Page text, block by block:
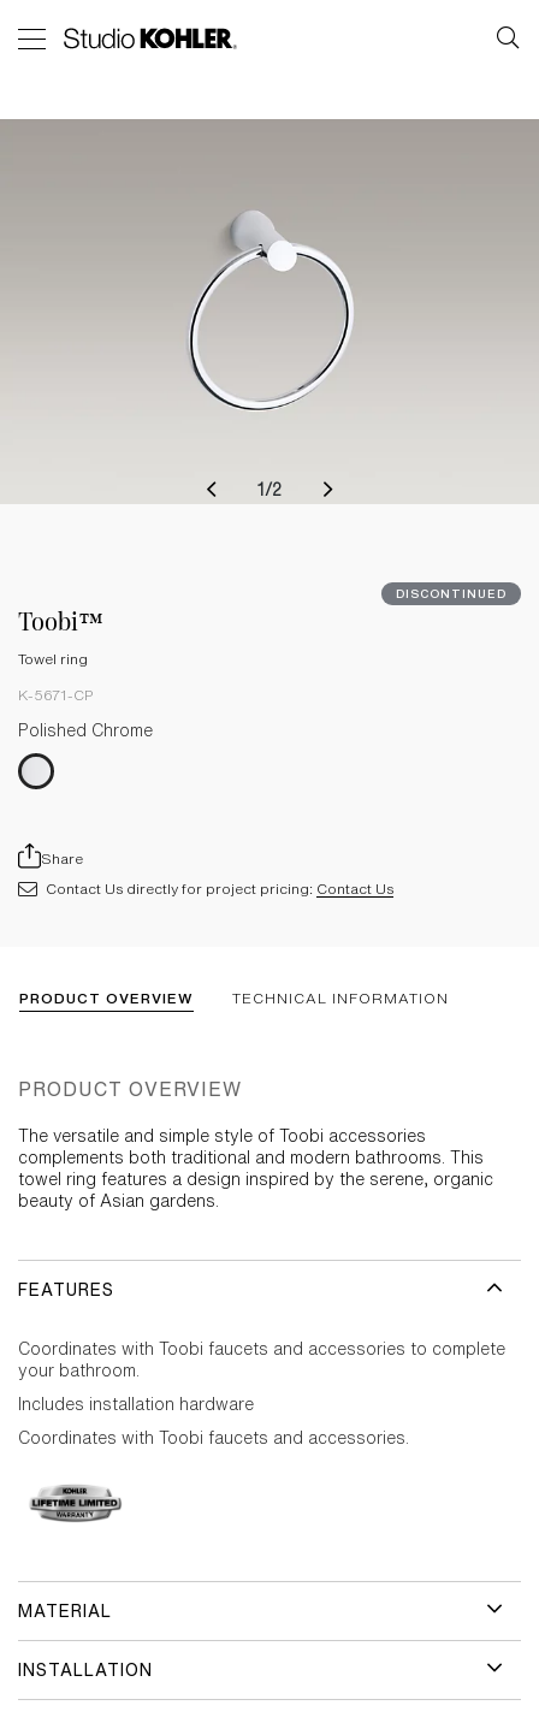
1 /2
DISCONTINUED
Toobi™
Towel ring
K-5671-CP
Polished Chrome
Share
Contact Us directly for project pricing: Contact Us
PRODUCT OVERVIEW TECHNICAL INFORMATION
PRODUCT OVERVIEW
The versatile and simple style of Toobi accessories
complements both traditional and modern bathrooms. This
towel ring features a design inspired by the serene, organic
beauty of Asian gardens.
FEATURES
Coordinates with Toobi faucets and accessories to complete
your bathroom.
Includes installation hardware
Coordinates with Toobi faucets and accessories.
MATERIAL
INSTALLATION